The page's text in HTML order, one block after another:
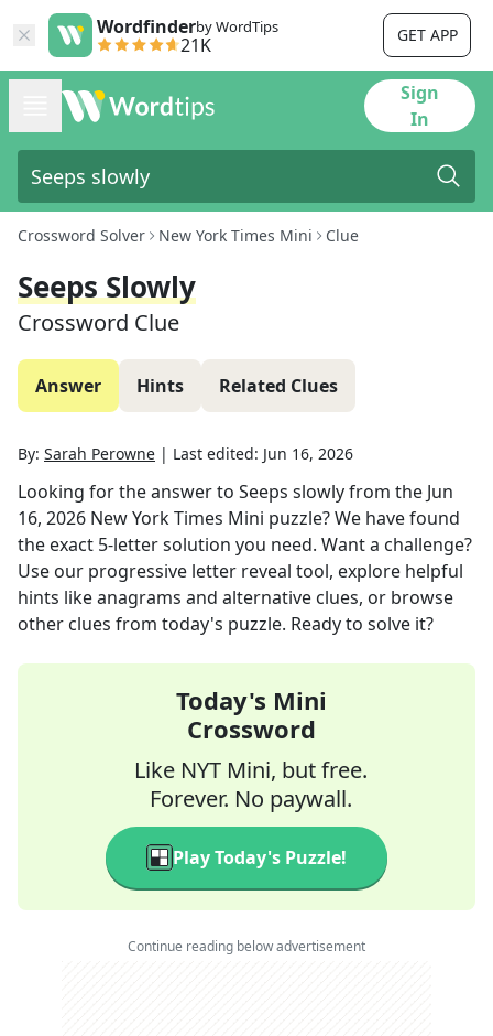
Wordfinderby WordTips
21K GET APP
Sign
In
Crossword Solver New York Times Mini Clue
Seeps Slowly
Crossword Clue
Answer Hints Related Clues
By: Sarah Perowne | Last edited: Jun 16, 2026
Looking for the answer to Seeps slowlyfrom the Jun
16, 2026 New York Times Mini puzzle? We have found
the exact 5-letter solution you need. Want a challenge?
Use our progressive letter reveal tool, explore helpful
hints like anagrams and alternative clues, or browse
other clues from today's puzzle. Ready to solve it?
Today's Mini
Crossword
Like NYT Mini, but free.
Forever. No paywall.
Play Today's Puzzle!
Continue reading below advertisement